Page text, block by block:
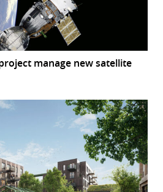
manage new satellite